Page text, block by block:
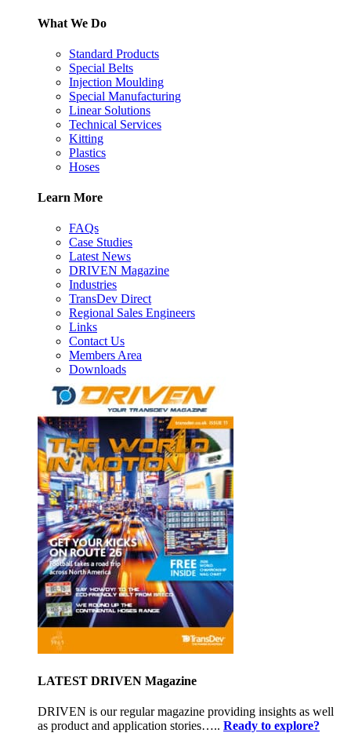
What We Do
Standard Products
Special Belts
Injection Moulding
Special Manufacturing
Linear Solutions
Technical Services
Kitting
Plastics
Hoses
Learn More
FAQs
Case Studies
Latest News
DRIVEN Magazine
Industries
TransDev Direct
Regional Sales Engineers
Links
Contact Us
Members Area
Downloads
LATEST DRIVEN Magazine
DRIVEN is our regular magazine providing insights as well
as product and application stories….. Ready to explore?